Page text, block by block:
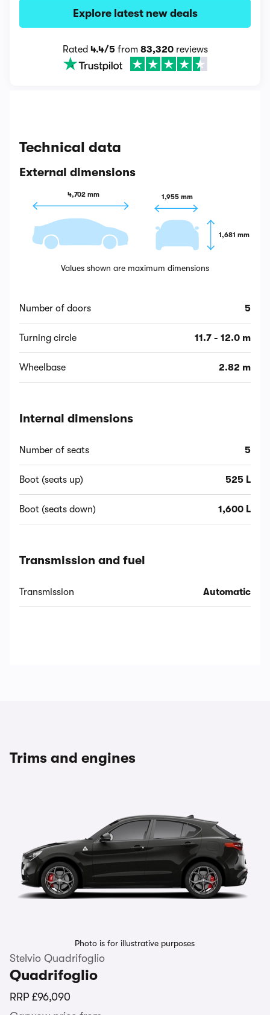
Explore latest new deals
Rated 4.4/5from 83,320reviews
Technical data
External dimensions
4,702 mm 1,955 mm
1,681 mm
Values shown are maximum dimensions
Number of doors 5
Turning circle 11.7 - 12.0 m
Wheelbase 2.82 m
Internal dimensions
Number of seats 5
Boot (seats up) 525 L
Boot (seats down) 1,600 L
Transmission and fuel
Transmission Automatic
Trims and engines
Photo is for illustrative purposes
Stelvio Quadrifoglio
Quadrifoglio
RRP £96,090